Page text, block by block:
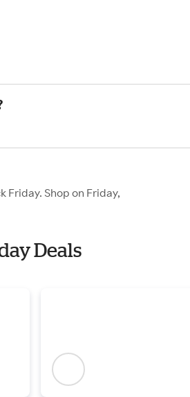
Friday. Shop on Friday,
Deals